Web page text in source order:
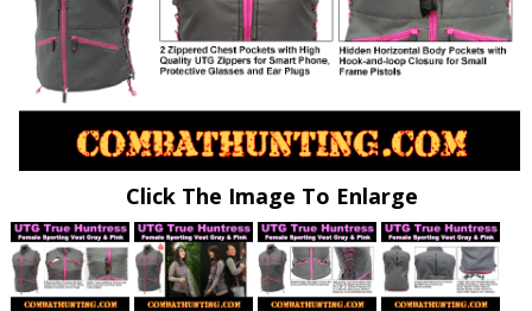
Click The Image To Enlarge